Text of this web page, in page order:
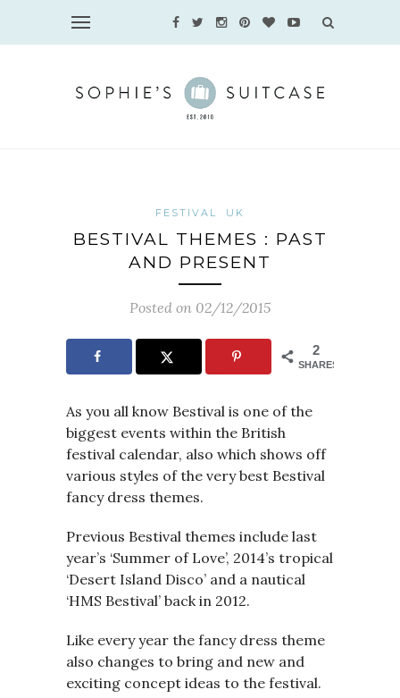
FESTIVAL UK
BESTIVAL THEMES : PAST
AND PRESENT
Posted on 02/12/2015
2
SHARES
As you all know Bestival is one of the
biggest events within the British
festival calendar, also which shows off
various styles of the very best Bestival
fancy dress themes.
Previous Bestival themes include last
year’s ‘Summer of Love’, 2014’s tropical
‘Desert Island Disco’ and a nautical
‘HMS Bestival’ back in 2012.
Like every year the fancy dress theme
also changes to bring and new and
exciting concept ideas to the festival.